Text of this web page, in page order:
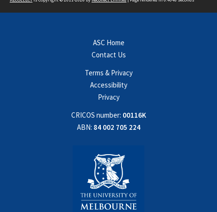
ASC Home
Contact Us
Terms & Privacy
Accessibility
Privacy
CRICOS number: 00116K
ABN: 84 002 705 224